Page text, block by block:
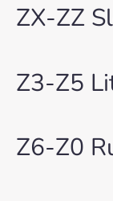
ZX-ZZ
Z3-Z5
Z6-Z0